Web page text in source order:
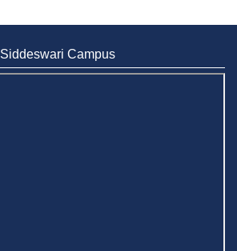
Siddeswari Campus